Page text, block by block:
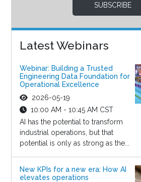
SUBSCRIBE
Latest Webinars
Webinar: Building a Trusted
Engineering Data Foundation for
Operational Excellence
2026-05-19
10:00 AM - 10:45 AM CST
AI has the potential to transform
industrial operations, but that
potential is only as strong as the...
New KPIs for a new era: How AI
elevates operations